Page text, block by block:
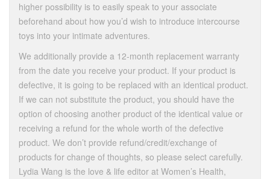
higher possibility is to easily speak to your associate
beforehand about how you’d wish to introduce intercourse
toys into your intimate adventures.
We additionally provide a 12-month replacement warranty
from the date you receive your product. If your product is
defective, it is going to be replaced with an identical product.
If we can not substitute the product, you should have the
option of choosing another product of the identical value or
receiving a refund for the whole worth of the defective
product. We don’t provide refund/credit/exchange of
products for change of thoughts, so please select carefully.
Lydia Wang is the love & life editor at Women’s Health,